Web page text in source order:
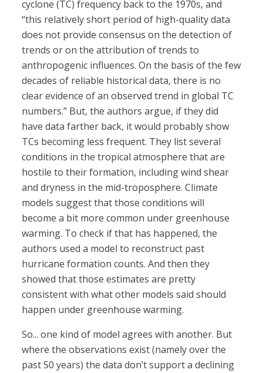
cyclone (TC) frequency back to the 1970s, and
“this relatively short period of high-quality data
does not provide consensus on the detection of
trends or on the attribution of trends to
anthropogenic influences. On the basis of the few
decades of reliable historical data, there is no
clear evidence of an observed trend in global TC
numbers.” But, the authors argue, if they did
have data farther back, it would probably show
TCs becoming less frequent. They list several
conditions in the tropical atmosphere that are
hostile to their formation, including wind shear
and dryness in the mid-troposphere. Climate
models suggest that those conditions will
become a bit more common under greenhouse
warming. To check if that has happened, the
authors used a model to reconstruct past
hurricane formation counts. And then they
showed that those estimates are pretty
consistent with what other models said should
happen under greenhouse warming.
So... one kind of model agrees with another. But
where the observations exist (namely over the
past 50 years) the data don’t support a declining